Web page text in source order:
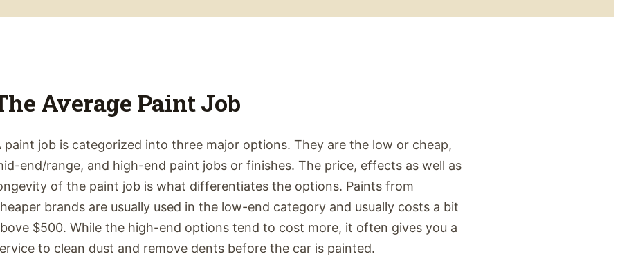
Average Paint Job
paint job is categorized into three major options. They are the low or cheap,
end/range, and high-end paint jobs or finishes. The price, effects as well as
of the paint job is what differentiates the options. Paints from
brands are usually used in the low-end category and usually costs a bit
$500. While the high-end options tend to cost more, it often gives you a
to clean dust and remove dents before the car is painted.